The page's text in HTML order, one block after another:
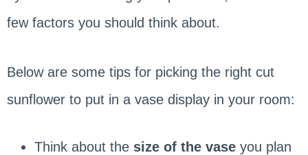
few factors you should think about.
Below are some tips for picking the right cut
sunflower to put in a vase display in your room:
Think about the size of the vaseyou plan